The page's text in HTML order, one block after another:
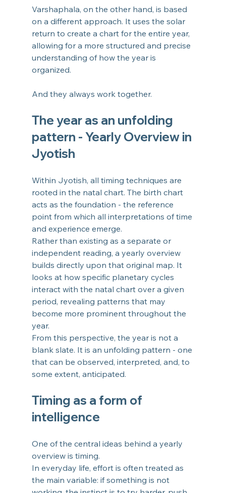
Varshaphala, on the other hand, is based
on a different approach. It uses the solar
return to create a chart for the entire year,
allowing for a more structured and precise
understanding of how the year is
organized.
And they always work together.
The year as an unfolding
pattern - Yearly Overview in
Jyotish
Within Jyotish, all timing techniques are
rooted in the natal chart. The birth chart
acts as the foundation - the reference
point from which all interpretations of time
and experience emerge.
Rather than existing as a separate or
independent reading, a yearly overview
builds directly upon that original map. It
looks at how specific planetary cycles
interact with the natal chart over a given
period, revealing patterns that may
become more prominent throughout the
year.
From this perspective, the year is not a
blank slate. It is an unfolding pattern - one
that can be observed, interpreted, and, to
some extent, anticipated.
Timing as a form of
intelligence
One of the central ideas behind a yearly
overview is timing.
In everyday life, effort is often treated as
the main variable: if something is not